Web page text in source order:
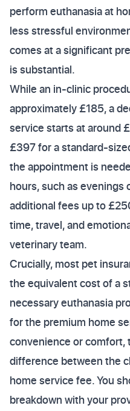
perform euthanasia at
less stressful
comes at a significant
is substantial.
While an in-clinic
approximately £185, a
service starts at around
£397 for a standard-
the appointment is
hours, such as evenings
additional fees up to
time, travel, and
veterinary team.
Crucially, most pet
the equivalent cost of a
necessary euthanasia
for the premium home
convenience or comfort,
difference between the
home service fee. You
breakdown with your